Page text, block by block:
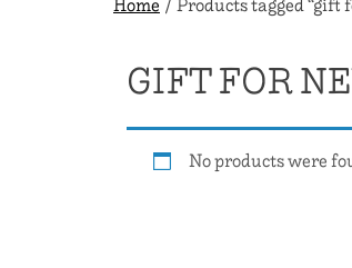
GIFT FOR
No products were